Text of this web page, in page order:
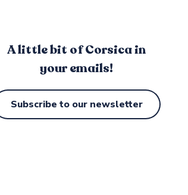
A little bit of Corsica in
your emails!
Subscribe to our newsletter